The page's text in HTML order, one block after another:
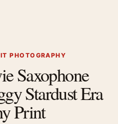
PHOTOGRAPHY
Saxophone
Stardust Era
Print